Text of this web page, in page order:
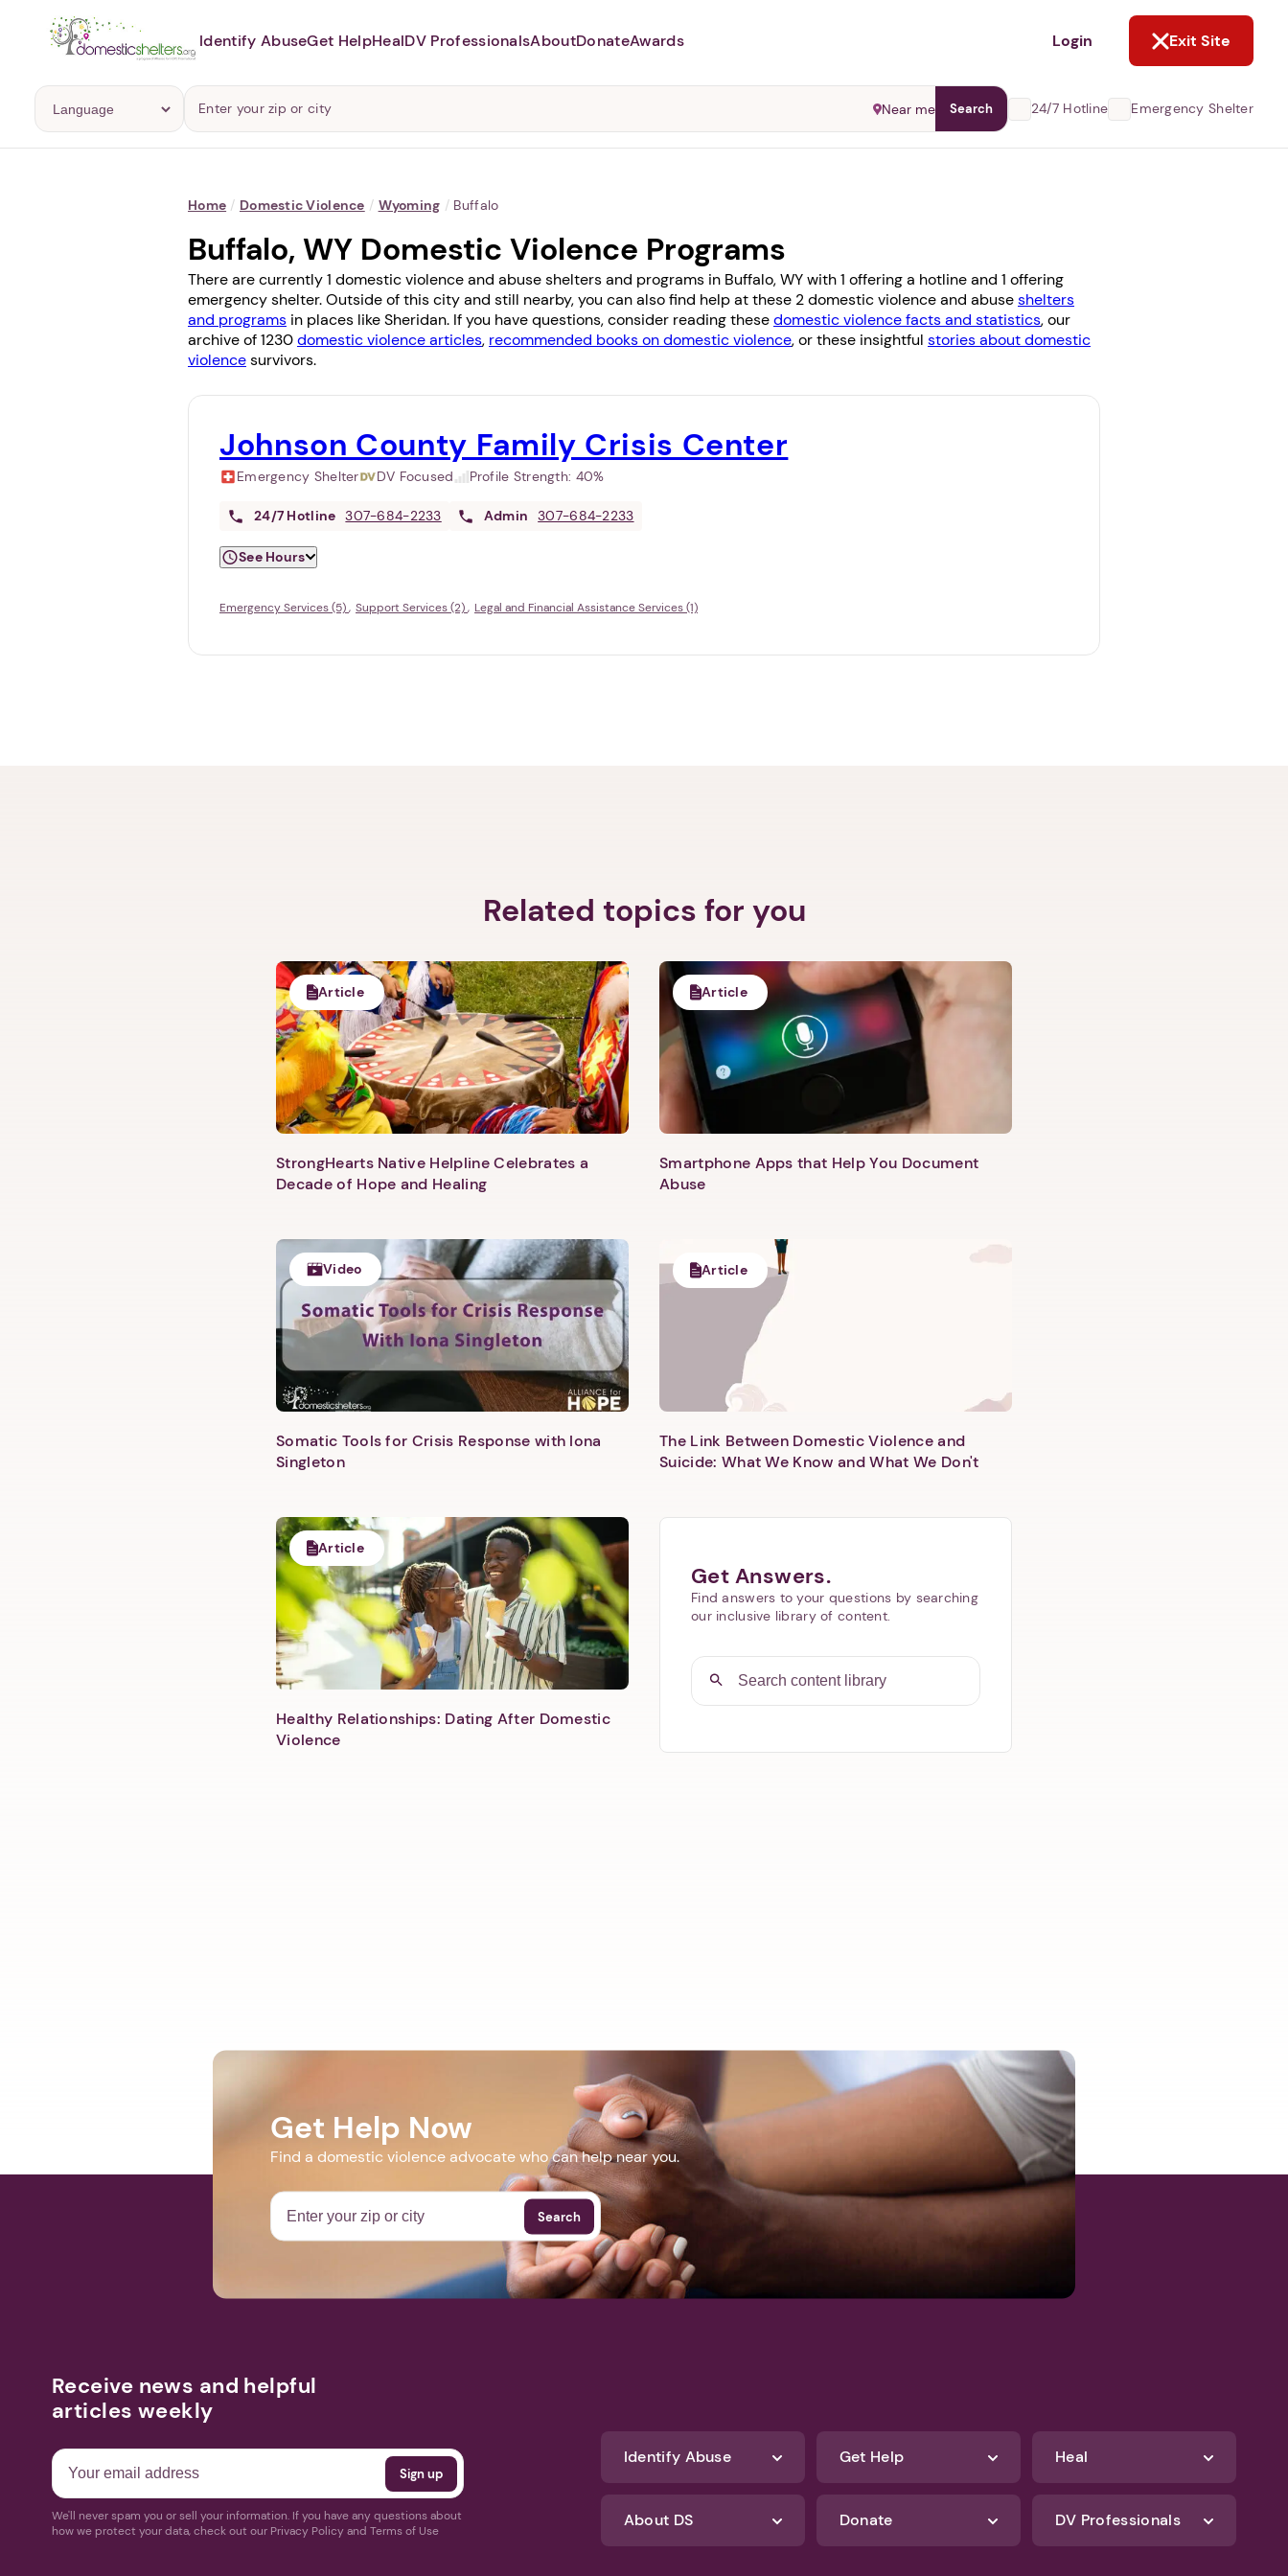
Abusers may monitor your
1. Select a discrete app icon.
Next step: Custom Icon Title
Identify AbuseGet HelpHealDV ProfessionalsAboutDonateAwards Login Exit Site
Near me Search 24/7 Hotline Emergency Shelter
Home / Domestic Violence / Wyoming / Buffalo
Buffalo, WY Domestic Violence Programs
There are currently 1 domestic violence and abuse shelters and programs in Buffalo, WY with 1 offering a hotline and 1 offering
emergency shelter. Outside of this city and still nearby, you can also find help at these 2 domestic violence and abuseshelters
and programs in places likeSheridan. If you have questions, consider reading thesedomestic violence facts and statistics, our
archive of 1230domestic violence articles, recommended books on domestic violence, or these insightful stories about domestic
violencesurvivors.
Johnson County Family Crisis Center
Emergency Shelter DV Focused Profile Strength: 40%
24/7 Hotline 307-684-2233 Admin 307-684-2233
See Hours
Emergency Services (5) Support Services (2) Legal and Financial Assistance Services (1)
Related topics for you
Article
StrongHearts Native Helpline Celebrates a
Decade of Hope and Healing
Article
Smartphone Apps that Help You Document
Abuse
Video
Somatic Tools for Crisis Response with Iona
Singleton
Article
The Link Between Domestic Violence and
Suicide: What We Know and What We Don't
Article
Healthy Relationships: Dating After Domestic
Violence
Get Answers.
Find answers to your questions by searching
our inclusive library of content.
Get Help Now
Find a domestic violence advocate who can help near you.
Search
Receive news and helpful
articles weekly
We'll never spam you or sell your information. If you have any questions about
how we protect your data, check out our Privacy Policy and Terms of Use
Identify Abuse Get Help Heal
About DS Donate DV Professionals